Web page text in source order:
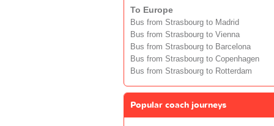
To Europe
Bus from Strasbourg to Madrid
Bus from Strasbourg to Vienna
Bus from Strasbourg to Barcelona
Bus from Strasbourg to Copenhagen
Bus from Strasbourg to Rotterdam
Popular coach journeys